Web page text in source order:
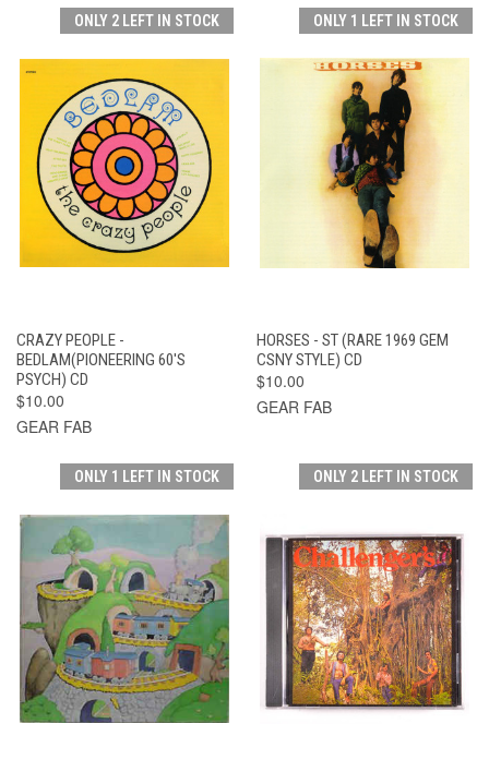
ONLY 2 LEFT IN STOCK
CRAZY PEOPLE -
BEDLAM(PIONEERING 60'S
PSYCH) CD
$10.00
GEAR FAB
ONLY 1 LEFT IN STOCK
HORSES - ST (RARE 1969 GEM
CSNY STYLE) CD
$10.00
GEAR FAB
ONLY 1 LEFT IN STOCK ONLY 2 LEFT IN STOCK